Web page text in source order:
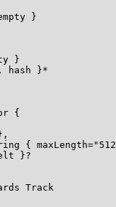
}
}
hash }*
{
{
}?
Track